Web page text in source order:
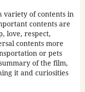
variety of contents in
contents are
love, respect,
contents more
or pets
of the film,
it and curiosities